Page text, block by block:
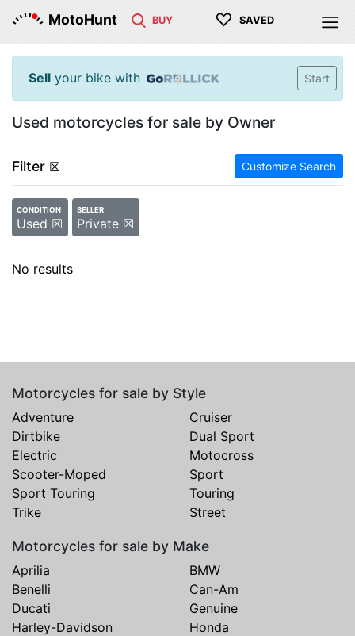
MotoHunt BUY ♡ SAVED
Sell your bike with Start
Used motorcycles for sale by Owner
Filter ☒ Customize Search
CONDITION
Used ☒
SELLER
Private ☒
No results
Motorcycles for sale by Style
Adventure
Cruiser
Dirtbike
Dual Sport
Electric
Motocross
Scooter-Moped
Sport
Sport Touring
Touring
Trike
Street
Motorcycles for sale by Make
Aprilia
BMW
Benelli
Can-Am
Ducati
Genuine
Harley-Davidson
Honda